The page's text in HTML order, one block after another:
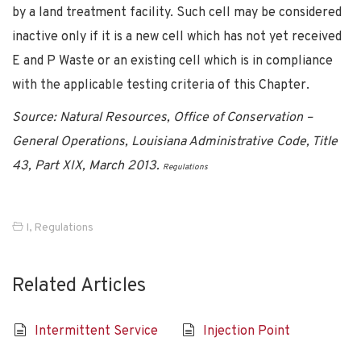
by a land treatment facility. Such cell may be considered
inactive only if it is a new cell which has not yet received
E and P Waste or an existing cell which is in compliance
with the applicable testing criteria of this Chapter.
Source: Natural Resources, Office of Conservation –
General Operations, Louisiana Administrative Code, Title
43, Part XIX, March 2013. Regulations
I, Regulations
Related Articles
Intermittent Service
Injection Point